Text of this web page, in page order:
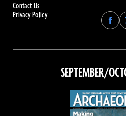
Contact Us
Privacy Policy
Find
on
SEPTEMBER/